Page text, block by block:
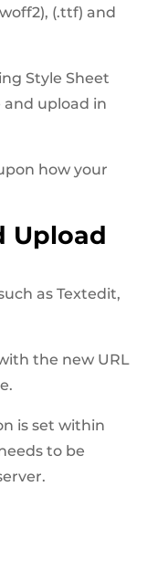
(.ttf) and
Style Sheet
and upload in
how your
Upload
as Textedit,
the new URL
is set within
to be